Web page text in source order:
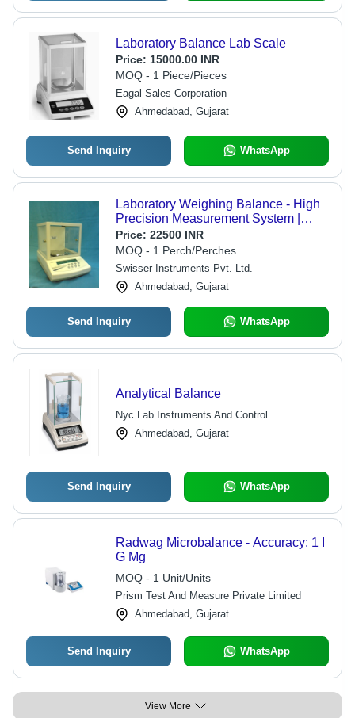
Laboratory Balance Lab Scale
Price: 15000.00 INR
MOQ - 1 Piece/Pieces
Eagal Sales Corporation
Ahmedabad, Gujarat
Send Inquiry WhatsApp
Laboratory Weighing Balance - High
Precision Measurement System |
Durable Design, User-Friendly
Interface, Accurate Tare Function
Price: 22500 INR
MOQ - 1 Perch/Perches
Swisser Instruments Pvt. Ltd.
Ahmedabad, Gujarat
Send Inquiry WhatsApp
Analytical Balance
Nyc Lab Instruments And Control
Ahmedabad, Gujarat
Send Inquiry WhatsApp
Radwag Microbalance - Accuracy: 1 I
G Mg
MOQ - 1 Unit/Units
Prism Test And Measure Private Limited
Ahmedabad, Gujarat
Send Inquiry WhatsApp
View More